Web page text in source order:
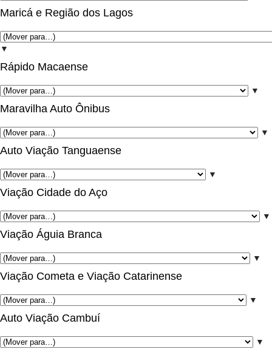
Maricá e Região dos Lagos
▼
Rápido Macaense
▼
Maravilha Auto Ônibus
▼
Auto Viação Tanguaense
▼
Viação Cidade do Aço
▼
Viação Águia Branca
▼
Viação Cometa e Viação Catarinense
▼
Auto Viação Cambuí
▼